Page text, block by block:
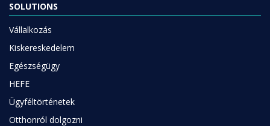
SOLUTIONS
Vállalkozás
Kiskereskedelem
Egészségügy
HEFE
Ügyféltörténetek
Otthonról dolgozni